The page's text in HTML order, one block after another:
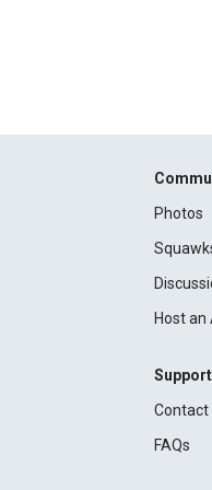
Photos
Host an
Support
Contact
FAQs